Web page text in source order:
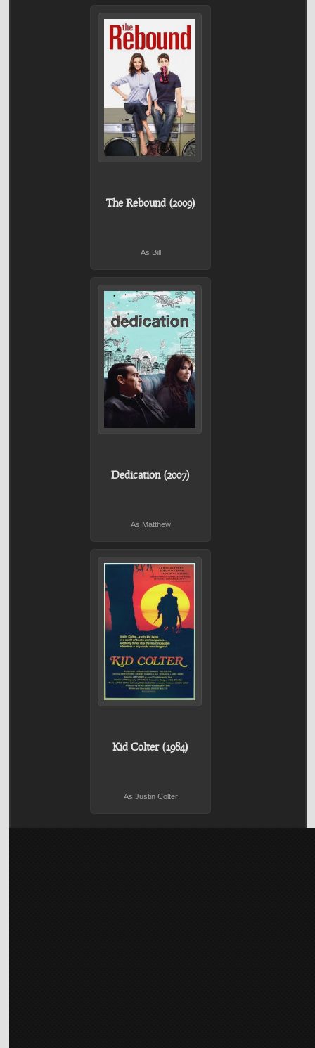
The Rebound (2009)
As Bill
Dedication (2007)
As Matthew
Kid Colter (1984)
As Justin Colter